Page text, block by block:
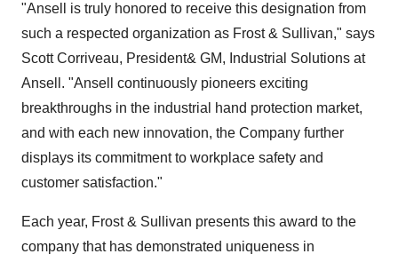
"Ansell is truly honored to receive this designation from
such a respected organization as Frost & Sullivan," says
Scott Corriveau, President& GM, Industrial Solutions at
Ansell. "Ansell continuously pioneers exciting
breakthroughs in the industrial hand protection market,
and with each new innovation, the Company further
displays its commitment to workplace safety and
customer satisfaction."
Each year, Frost & Sullivan presents this award to the
company that has demonstrated uniqueness in